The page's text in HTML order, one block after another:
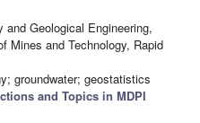
and Geological Engineering,
Mines and Technology, Rapid
groundwater; geostatistics
and Topics in MDPI